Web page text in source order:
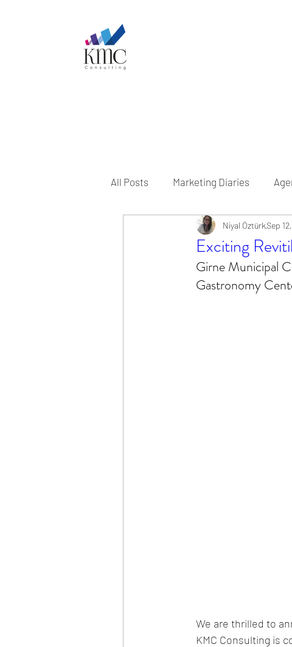
All Posts Marketing Diaries
Exciting
Niyal ÖztürkSep
Girne Municipal
Gastronomy
We are thrilled to
KMC Consulting is